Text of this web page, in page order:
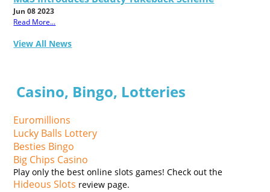
Jun 08 2023
Read More...
View All News
Casino, Bingo, Lotteries
Euromillions
Lucky Balls Lottery
Besties Bingo
Big Chips Casino
Play only the best online slots games! Check out the
Hideous Slots review page.